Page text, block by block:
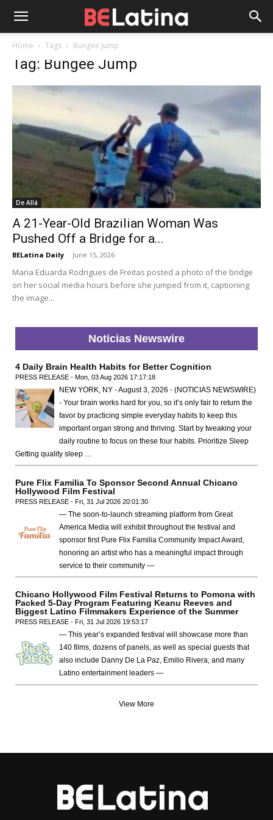
Home Tags Bungee Jump
Tag: Bungee Jump
De Allá
A 21-Year-Old Brazilian Woman Was
Pushed Off a Bridge for a...
BELatina Daily - June 15, 2026
Maria Eduarda Rodrigues de Freitas posted a photo of the bridge
on her social media hours before she jumped from it, captioning
the image...
Noticias Newswire
4 Daily Brain Health Habits for Better Cognition
PRESS RELEASE - Mon, 03 Aug 2026 17:17:18
NEW YORK, NY - August 3, 2026 - (NOTICIAS NEWSWIRE)
- Your brain works hard for you, so it’s only fair to return the
favor by practicing simple everyday habits to keep this
important organ strong and thriving. Start by tweaking your
daily routine to focus on these four habits. Prioritize Sleep
Getting quality sleep …
Pure Flix Familia To Sponsor Second Annual Chicano
Hollywood Film Festival
PRESS RELEASE - Fri, 31 Jul 2026 20:01:30
— The soon-to-launch streaming platform from Great
America Media will exhibit throughout the festival and
sponsor first Pure Flix Familia Community Impact Award,
honoring an artist who has a meaningful impact through
service to their community —
Chicano Hollywood Film Festival Returns to Pomona with
Packed 5-Day Program Featuring Keanu Reeves and
Biggest Latino Filmmakers Experience of the Summer
PRESS RELEASE - Fri, 31 Jul 2026 19:53:17
— This year’s expanded festival will showcase more than
140 films, dozens of panels, as well as special guests that
also include Danny De La Paz, Emilio Rivera, and many
Latino entertainment leaders —
View More